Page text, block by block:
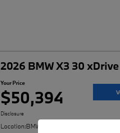
2026 BMW X3 30 xDrive
Your Price
$50,394
Disclosure
Location:BMW of Darien